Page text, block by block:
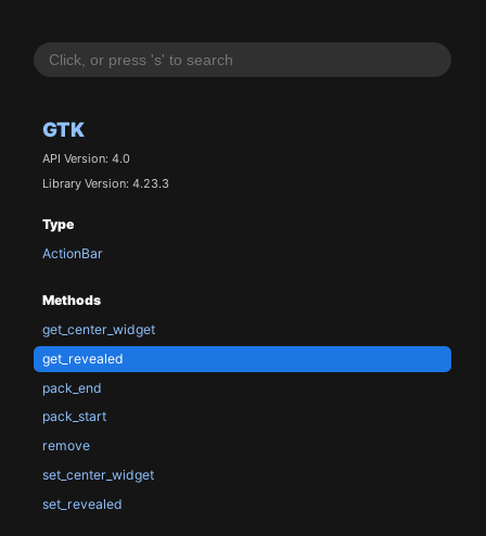
GTK
API Version: 4.0
Library Version: 4.23.3
Type
ActionBar
Methods
get_center_widget
get_revealed
pack_end
pack_start
remove
set_center_widget
set_revealed